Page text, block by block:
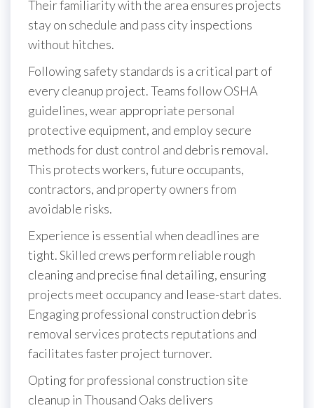
Their familiarity with the area ensures projects
stay on schedule and pass city inspections
without hitches.
Following safety standards is a critical part of
every cleanup project. Teams follow OSHA
guidelines, wear appropriate personal
protective equipment, and employ secure
methods for dust control and debris removal.
This protects workers, future occupants,
contractors, and property owners from
avoidable risks.
Experience is essential when deadlines are
tight. Skilled crews perform reliable rough
cleaning and precise final detailing, ensuring
projects meet occupancy and lease-start dates.
Engaging professional construction debris
removal services protects reputations and
facilitates faster project turnover.
Opting for professional construction site
cleanup in Thousand Oaks delivers